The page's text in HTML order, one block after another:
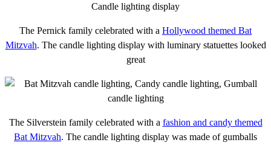
The Pernick family celebrated with a Hollywood themed Bat
Mitzvah. The candle lighting display with luminary statuettes looked
great
The Silverstein family celebrated with a fashion and candy themed
Bat Mitzvah. The candle lighting display was made of gumballs